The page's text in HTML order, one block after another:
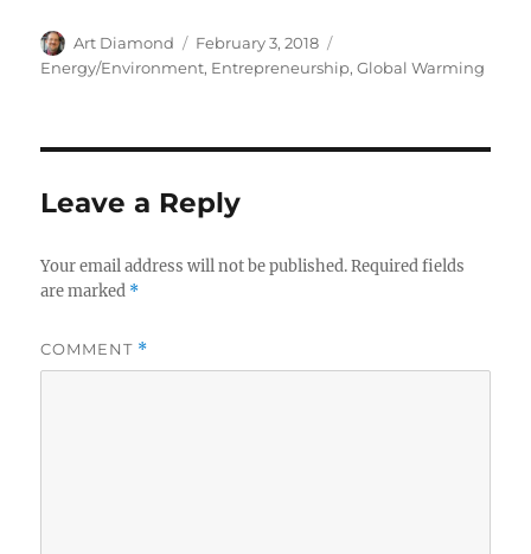
Author
Art Diamond
Posted
on
February 3, 2018
Energy/Environment, Entrepreneurship,Global Warming
Leave a Reply
Your email address will not be published. Required fields
are marked *
COMMENT *